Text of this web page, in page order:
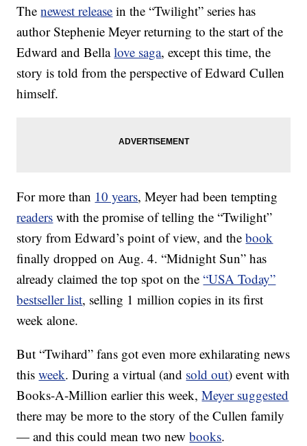
Thenewest release in the “Twilight” series has
author Stephenie Meyer returning to the start of the
Edward and Bellalove saga, except this time, the
story is told from the perspective of Edward Cullen
himself.
For more than 10 years, Meyer had been tempting
readers with the promise of telling the “Twilight”
story from Edward’s point of view, and thebook
finally dropped on Aug. 4. “Midnight Sun” has
already claimed the top spot on the“USA Today”
bestseller list, selling 1 million copies in its first
week alone.
But “Twihard” fans got even more exhilarating news
thisweek. During a virtual (and sold out) event with
Books-A-Million earlier this week,Meyer suggested
there may be more to the story of the Cullen family
— and this could mean two newbooks.